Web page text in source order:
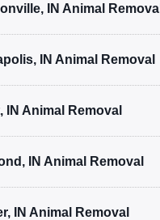
IN Animal Removal
IN Animal Removal
IN Animal Removal
IN Animal Removal
IN Animal Removal